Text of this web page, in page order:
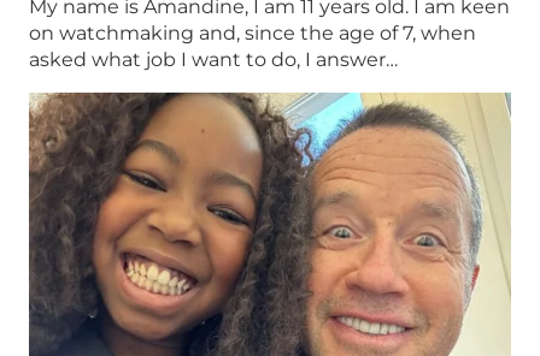
My name is Amandine, I am 11 years old. I am keen
on watchmaking and, since the age of 7, when
asked what job I want to do, I answer…